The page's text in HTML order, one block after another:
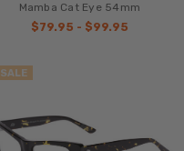
Mamba Cat Eye 54mm
$79.95 - $99.95
SALE